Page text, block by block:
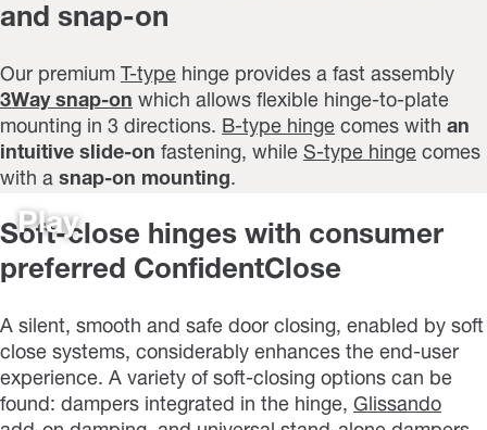
and snap-on
Our premium T-type hinge provides a fast assembly
3Way snap-on which allows flexible hinge-to-plate
mounting in 3 directions. B-type hinge comes with an
intuitive slide-on fastening, while S-type hinge comes
with a snap-on mounting.
Play
Soft-close hinges with consumer
preferred ConfidentClose
A silent, smooth and safe door closing, enabled by soft
close systems, considerably enhances the end-user
experience. A variety of soft-closing options can be
found: dampers integrated in the hinge, Glissando